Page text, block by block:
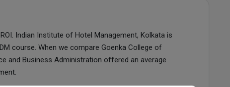
Indian Institute of Hotel Management, Kolkata is
course. When we compare Goenka College of
and Business Administration offered an average